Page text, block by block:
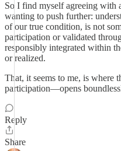
So I find myself agreeing with
wanting to push further:
of our true condition, is not
participation or validated
responsibly integrated within
or realized.
That, it seems to me, is where
participation—opens
Reply
Share